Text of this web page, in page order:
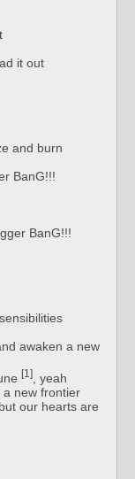
it out
and burn
BanG!!!
BanG!!!
awaken a new
[1]
, yeah
new frontier
our hearts are